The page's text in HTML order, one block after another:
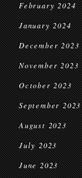
February 2024
January 2024
December 2023
November 2023
October 2023
September 2023
August 2023
July 2023
June 2023